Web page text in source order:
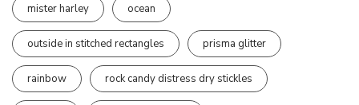
mister harley ocean
outside in stitched rectangles prisma glitter
rainbow rock candy distress dry stickles